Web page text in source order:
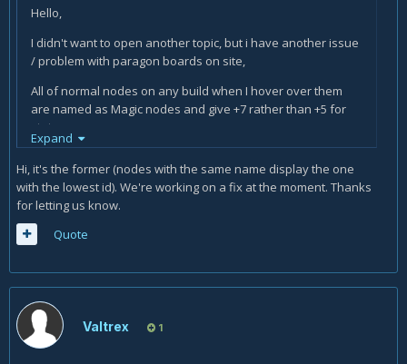
Hello,
I didn't want to open another topic, but i have another issue
/ problem with paragon boards on site,
All of normal nodes on any build when I hover over them
are named as Magic nodes and give +7 rather than +5 for
stats
mechanic that upgrades nodes from normal to magic ones?
Expand
Hi, it's the former (nodes with the same name display the one
with the lowest id). We're working on a fix at the moment. Thanks
for letting us know.
Quote
Valtrex 1